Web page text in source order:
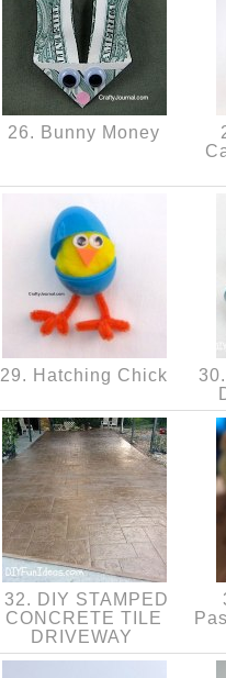
26. Bunny Money
29. Hatching Chick
32. DIY STAMPED
CONCRETE TILE
DRIVEWAY